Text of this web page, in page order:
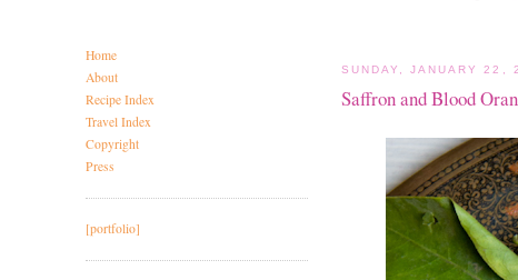
Home
About
Recipe Index
Travel Index
Copyright
Press
[portfolio]
SUNDAY, JANUARY 22,
Saffron and Blood